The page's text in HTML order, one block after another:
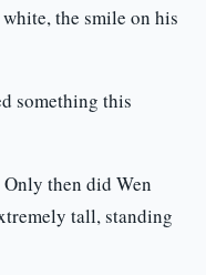
the smile on his
something this
then did Wen
tall, standing